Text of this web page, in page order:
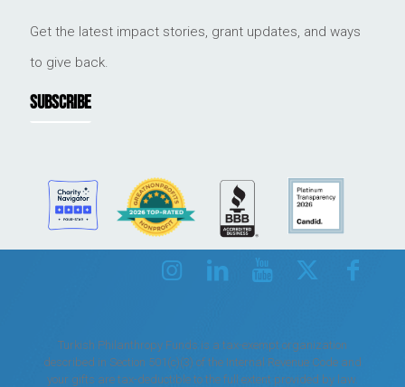
Get the latest impact stories, grant updates, and ways
to give back.
SUBSCRIBE
Turkish Philanthropy Funds is a tax-exempt organization
described in Section 501(c)(3) of the Internal Revenue Code and
your gifts are tax-deductible to the full extent provided by law.